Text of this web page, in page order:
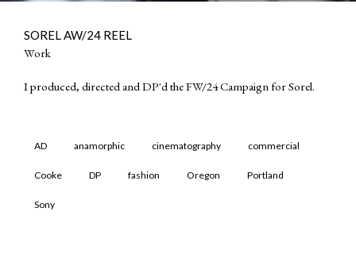
SOREL AW/24 REEL
Work
I produced, directed and DP'd the FW/24 Campaign for Sorel.
AD anamorphic cinematography commercial
Cooke DP fashion Oregon Portland
Sony